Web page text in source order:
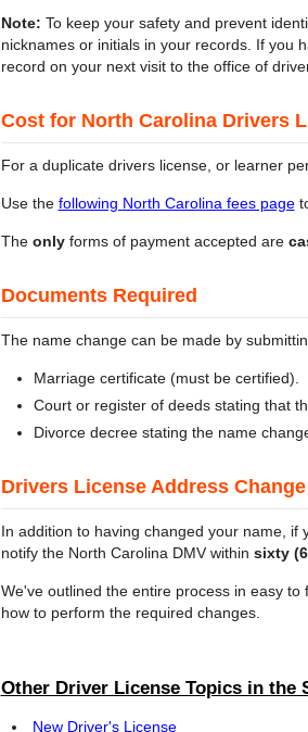
Note: To keep your safety and prevent
nicknames or initials in your records. If you
record on your next visit to the office of
Cost for North Carolina Drivers
For a duplicate drivers license, or learner
Use the following North Carolina fees page
The only forms of payment accepted are
Documents Required
The name change can be made by
Marriage certificate (must be certified).
Court or register of deeds stating that
Divorce decree stating the name
Drivers License Address
In addition to having changed your name,
notify the North Carolina DMV within sixty
We've outlined the entire process in easy
how to perform the required changes.
Other Driver License Topics in the
New Driver's License